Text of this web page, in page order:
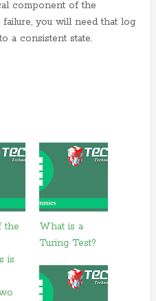
component of the
you will need that log
a consistent state.
the
is
What is a
Turing Test?